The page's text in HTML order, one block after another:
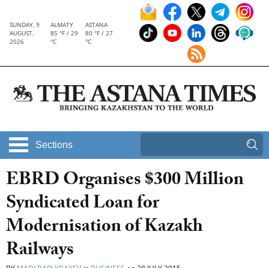
SUNDAY, 9
AUGUST,
2026
ALMATY
85 °F / 29
°C
ASTANA
80 °F / 27
°C
Sections
EBRD Organises $300 Million
Syndicated Loan for
Modernisation of Kazakh
Railways